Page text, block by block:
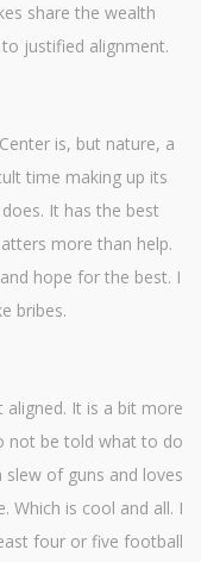
share the wealth
justified alignment.
is, but nature, a
time making up its
It has the best
more than help.
hope for the best. I
bribes.
aligned. It is a bit more
not be told what to do
of guns and loves
Which is cool and all. I
four or five football